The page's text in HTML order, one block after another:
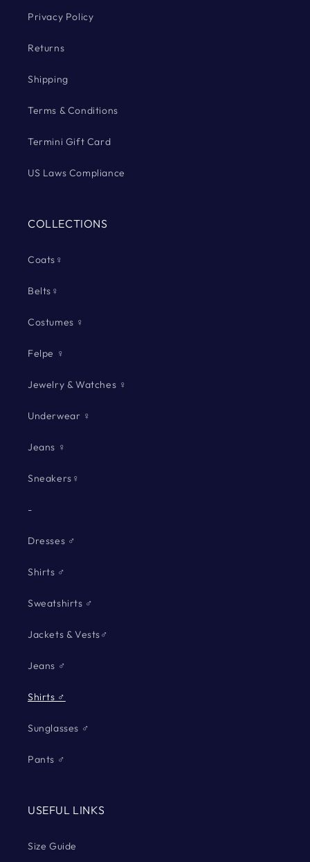
Privacy Policy
Returns
Shipping
Terms & Conditions
Termini Gift Card
US Laws Compliance
COLLECTIONS
Coats♀
Belts♀
Costumes ♀
Felpe ♀
Jewelry & Watches ♀
Underwear ♀
Jeans ♀
Sneakers♀
-
Dresses ♂
Shirts ♂
Sweatshirts ♂
Jackets & Vests♂
Jeans ♂
Shirts ♂
Sunglasses ♂
Pants ♂
USEFUL LINKS
Size Guide